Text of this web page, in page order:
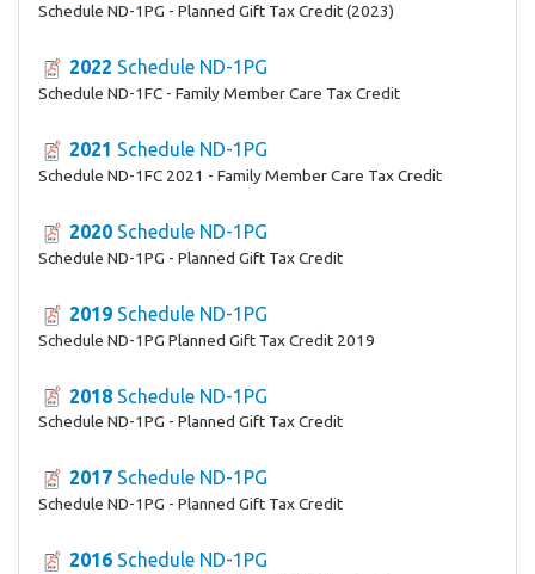
Schedule ND-1PG - Planned Gift Tax Credit (2023)
2022 Schedule ND-1PG
Schedule ND-1FC - Family Member Care Tax Credit
2021 Schedule ND-1PG
Schedule ND-1FC 2021 - Family Member Care Tax Credit
2020 Schedule ND-1PG
Schedule ND-1PG - Planned Gift Tax Credit
2019 Schedule ND-1PG
Schedule ND-1PG Planned Gift Tax Credit 2019
2018 Schedule ND-1PG
Schedule ND-1PG - Planned Gift Tax Credit
2017 Schedule ND-1PG
Schedule ND-1PG - Planned Gift Tax Credit
2016 Schedule ND-1PG